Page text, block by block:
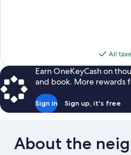
All
Earn OneKeyCash on
and book. More rewards
Sign in Sign up, it's free
About the